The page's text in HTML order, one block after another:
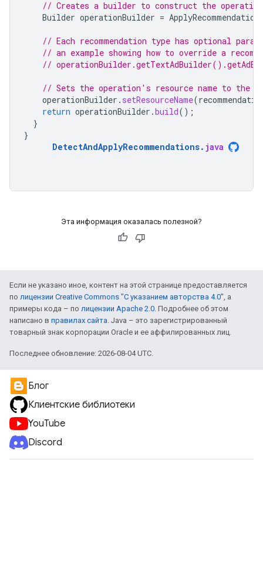
// Creates a builder to construct the
Builder operationBuilder =
// Each recommendation type has optional
// an example showing how to override a
//
// Sets the operation's resource name to the
operationBuilder . setResourceName(
return operationBuilder .build();
}
}
DetectAndApplyRecommendations. java
Эта информация оказалась полезной?
Если не указано иное, контент на этой странице предоставляется
по лицензии Creative Commons "С указанием авторства 4.0", а
примеры кода – по лицензии Apache 2.0. Подробнее об этом
написано в правилах сайта. Java – это зарегистрированный
товарный знак корпорации Oracle и ее аффилированных лиц.
Последнее обновление: 2026-08-04 UTC.
Блог
Клиентские библиотеки
YouTube
Discord